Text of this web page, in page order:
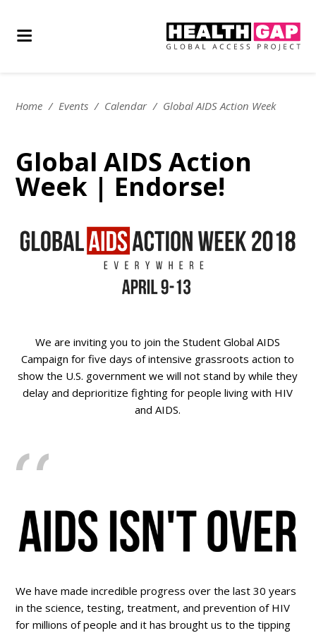
Home / Events / Calendar / Global AIDS Action Week
Global AIDS Action
Week | Endorse!
We are inviting you to join the Student Global AIDS
Campaign for five days of intensive grassroots action to
show the U.S. government we will not stand by while they
delay and deprioritize fighting for people living with HIV
and AIDS.
We have made incredible progress over the last 30 years
in the science, testing, treatment, and prevention of HIV
for millions of people and it has brought us to the tipping